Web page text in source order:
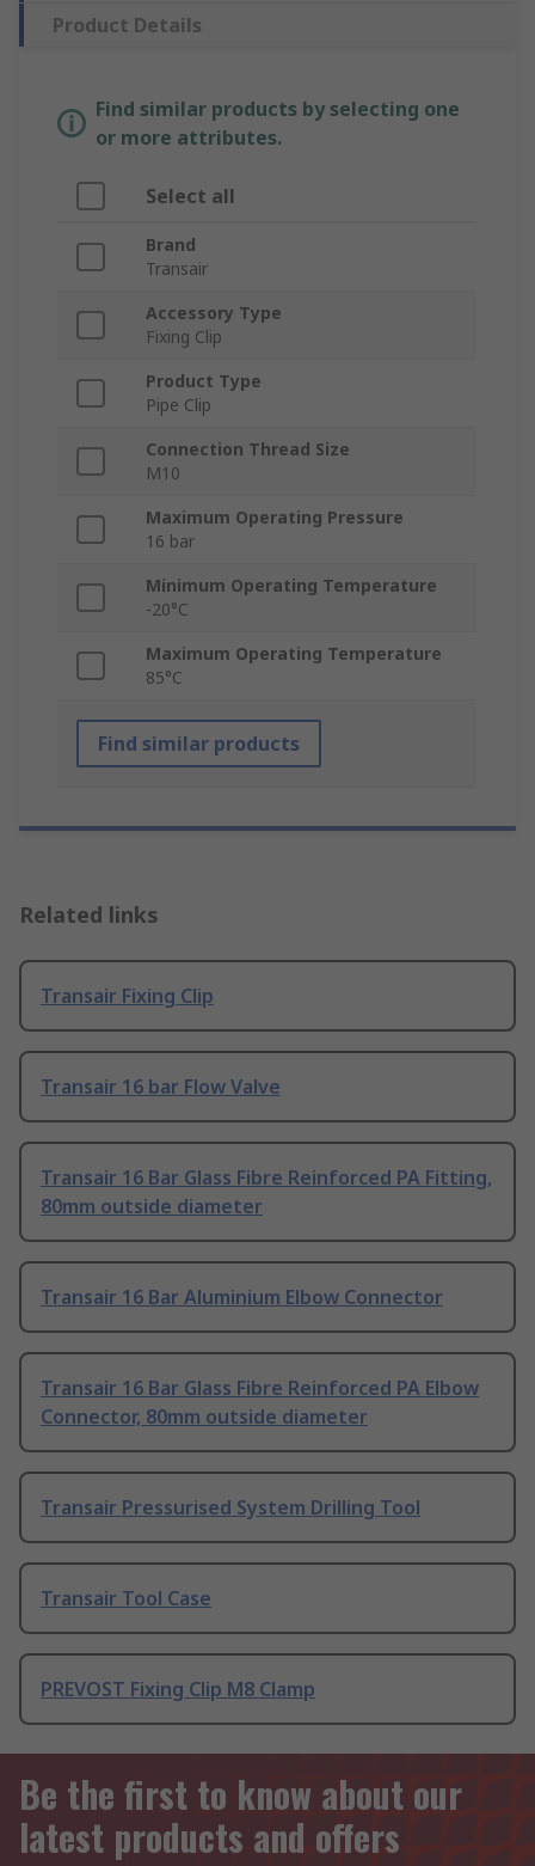
Product Details
Find similar products by selecting one
or more attributes.
Select all
Brand
Transair
Accessory Type
Fixing Clip
Product Type
Pipe Clip
Connection Thread Size
M10
Maximum Operating Pressure
16 bar
Minimum Operating Temperature
-20°C
Maximum Operating Temperature
85°C
Find similar products
Related links
Transair Fixing Clip
Transair 16 bar Flow Valve
Transair 16 Bar Glass Fibre Reinforced PA Fitting,
80mm outside diameter
Transair 16 Bar Aluminium Elbow Connector
Transair 16 Bar Glass Fibre Reinforced PA Elbow
Connector, 80mm outside diameter
Transair Pressurised System Drilling Tool
Transair Tool Case
PREVOST Fixing Clip M8 Clamp
Be the first to know about our
latest products and offers